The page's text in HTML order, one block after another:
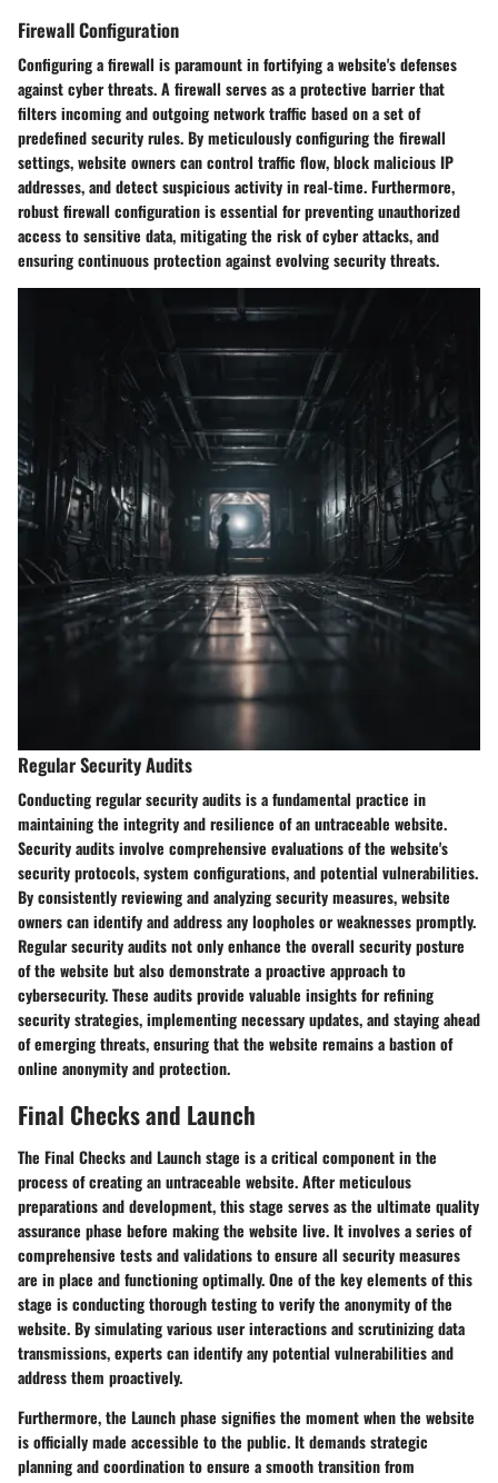
Firewall Configuration
Configuring a firewall is paramount in fortifying a website's defenses
against cyber threats. A firewall serves as a protective barrier that
filters incoming and outgoing network traffic based on a set of
predefined security rules. By meticulously configuring the firewall
settings, website owners can control traffic flow, block malicious IP
addresses, and detect suspicious activity in real-time. Furthermore,
robust firewall configuration is essential for preventing unauthorized
access to sensitive data, mitigating the risk of cyber attacks, and
ensuring continuous protection against evolving security threats.
Regular Security Audits
Conducting regular security audits is a fundamental practice in
maintaining the integrity and resilience of an untraceable website.
Security audits involve comprehensive evaluations of the website's
security protocols, system configurations, and potential vulnerabilities.
By consistently reviewing and analyzing security measures, website
owners can identify and address any loopholes or weaknesses promptly.
Regular security audits not only enhance the overall security posture
of the website but also demonstrate a proactive approach to
cybersecurity. These audits provide valuable insights for refining
security strategies, implementing necessary updates, and staying ahead
of emerging threats, ensuring that the website remains a bastion of
online anonymity and protection.
Final Checks and Launch
The Final Checks and Launch stage is a critical component in the
process of creating an untraceable website. After meticulous
preparations and development, this stage serves as the ultimate quality
assurance phase before making the website live. It involves a series of
comprehensive tests and validations to ensure all security measures
are in place and functioning optimally. One of the key elements of this
stage is conducting thorough testing to verify the anonymity of the
website. By simulating various user interactions and scrutinizing data
transmissions, experts can identify any potential vulnerabilities and
address them proactively.
Furthermore, the Launch phase signifies the moment when the website
is officially made accessible to the public. It demands strategic
planning and coordination to ensure a smooth transition from